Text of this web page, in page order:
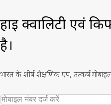
हाई क्वालिटी एवं
है।
भारत के शीर्ष शैक्षणिक एप, उत्कर्ष